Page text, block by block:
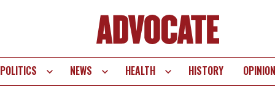
POLITICS NEWS HEALTH HISTORY OPINION